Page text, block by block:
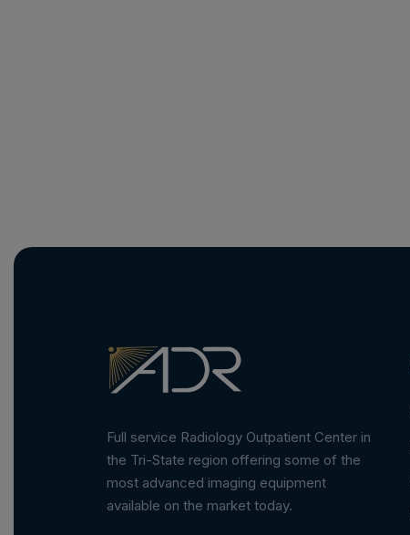
Full service Radiology Outpatient Center in
the Tri-State region offering some of the
most advanced imaging equipment
available on the market today.